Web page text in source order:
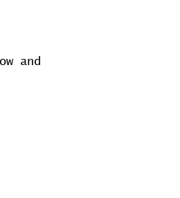
and